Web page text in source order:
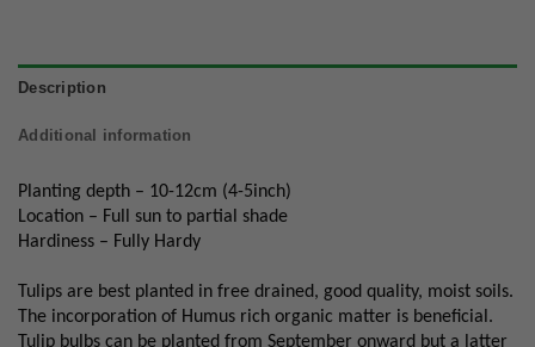
Description
Additional information
Planting depth – 10-12cm (4-5inch)
Location – Full sun to partial shade
Hardiness – Fully Hardy
Tulips are best planted in free drained, good quality, moist soils.
The incorporation of Humus rich organic matter is beneficial.
Tulip bulbs can be planted from September onward but a latter